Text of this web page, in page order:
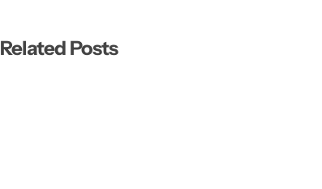
Related Posts